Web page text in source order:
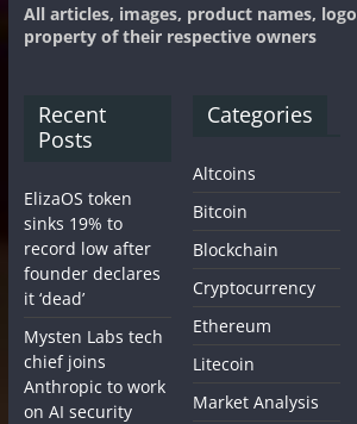
All articles, images, product names,
property of their respective owners
Recent
Posts
ElizaOS token
sinks 19% to
record low after
founder declares
it ‘dead’
Mysten Labs tech
chief joins
Anthropic to work
on AI security
Categories
Altcoins
Bitcoin
Blockchain
Cryptocurrency
Ethereum
Litecoin
Market Analysis